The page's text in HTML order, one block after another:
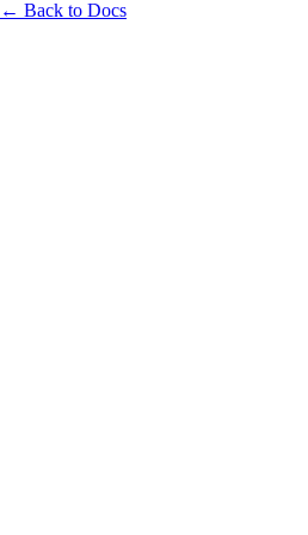
← Back to Docs